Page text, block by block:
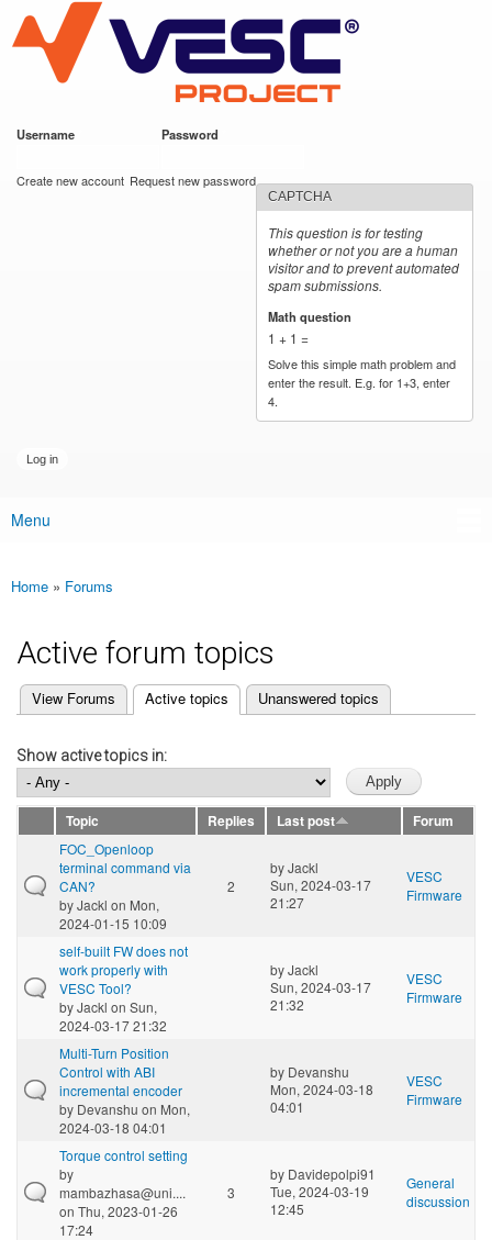
main
content
VESC Project
Username Password
Create new account Request new password
CAPTCHA
This question is for testing
whether or not you are a human
visitor and to prevent automated
spam submissions.
Math question
1 + 1 =
Solve this simple math problem and
enter the result. E.g. for 1+3, enter
4.
Main menu
Menu
You are here
Home » Forums
Active forum topics
Primary tabs
View Forums Active topics
(active tab) Unanswered topics
Show active topics in:
Topic Replies Last post
Forum
FOC_Openloop
terminal command via
CAN?
byJackl on Mon,
2024-01-15 10:09
2
byJackl
Sun, 2024-03-17
21:27
VESC
Firmware
self-built FW does not
work properly with
VESC Tool?
byJackl on Sun,
2024-03-17 21:32
byJackl
Sun, 2024-03-17
21:32
VESC
Firmware
Multi-Turn Position
Control with ABI
incremental encoder
by Devanshu on Mon,
2024-03-18 04:01
by Devanshu
Mon, 2024-03-18
04:01
VESC
Firmware
Torque control setting
by
mambazhasa@uni....
on Thu, 2023-01-26
17:24
3
by Davidepolpi91
Tue, 2024-03-19
12:45
General
discussion